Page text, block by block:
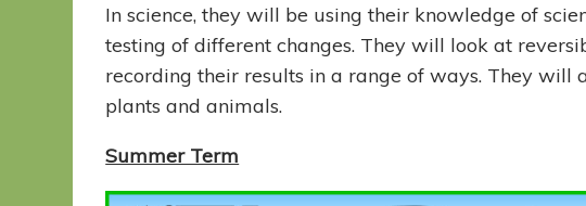
In science, they will be using their knowledge of
testing of different changes. They will look at
recording their results in a range of ways. They will
plants and animals.
Summer Term